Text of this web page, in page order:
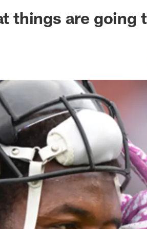
Jaguars -
things are going